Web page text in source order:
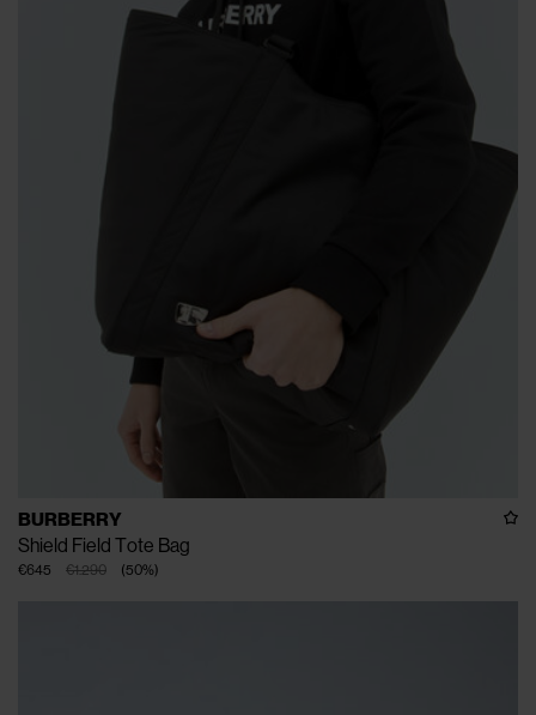
BURBERRY
Shield Field Tote Bag
€1.290
€645 (50%)